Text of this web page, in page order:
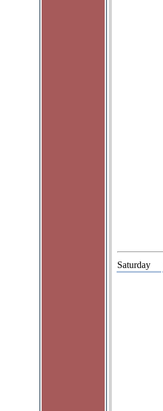
Saturday